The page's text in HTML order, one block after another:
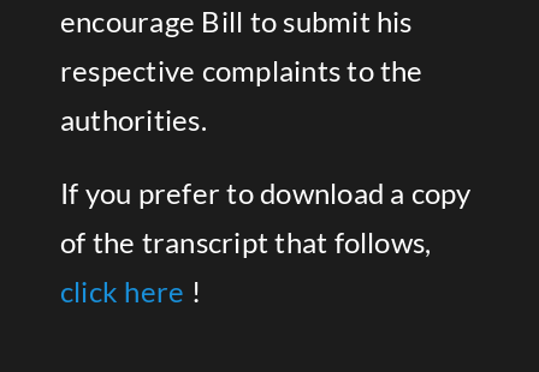
encourage Bill to submit his
respective complaints to the
authorities.
If you prefer to download a copy
of the transcript that follows,
click here !